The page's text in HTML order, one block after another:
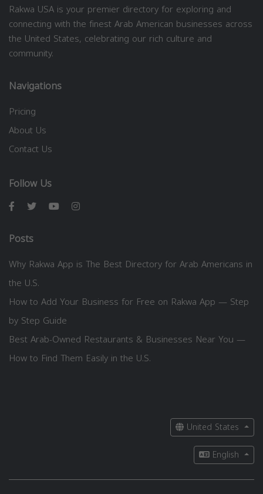
Rakwa USA is your premier directory for exploring and
connecting with the finest Arab American businesses across
the United States, celebrating our rich culture and
community.
Navigations
Pricing
About Us
Contact Us
Follow Us
Posts
Why Rakwa App is The Best Directory for Arab Americans in
the U.S.
How to Add Your Business for Free on Rakwa App — Step
by Step Guide
Best Arab-Owned Restaurants & Businesses Near You —
How to Find Them Easily in the U.S.
United States
English